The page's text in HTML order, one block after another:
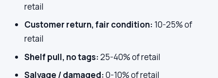
retail
Customer return, fair condition: 10-25% of
retail
Shelf pull, no tags:25-40% of retail
Salvage / damaged:0-10% of retail